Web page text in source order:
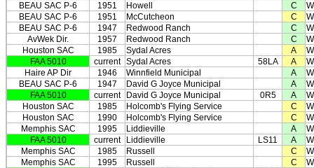
BEAU SAC P-6
1951 Howell C
BEAU SAC P-6
1951 McCutcheon C
BEAU SAC P-6
1947 Redwood Ranch C
AvWek Dir.
1957 Redwood Ranch C
Houston SAC
1985 Sydal Acres A
FAA 5010
current Sydal Acres 58LA A
Haire AP Dir
1946 Winnfield Municipal A
BEAU SAC P-6
1947 David G Joyce Municipal A
FAA 5010
current David G Joyce Municipal 0R5 A
Houston SAC
1985 Holcomb's Flying Service C
Houston SAC
1990 Holcomb's Flying Service C
Memphis SAC
1995 Liddieville A
FAA 5010
current Liddieville LS11 A
Memphis SAC
1985 Russell C
Memphis SAC
1995 Russell C